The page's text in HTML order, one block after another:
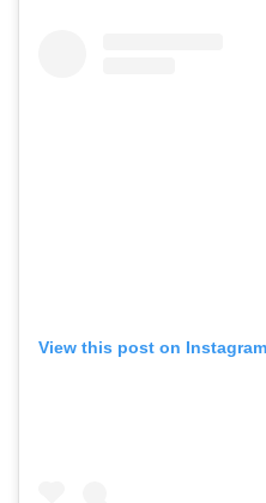
View this post on Instagram